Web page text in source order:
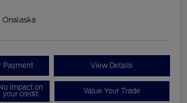
Onalaska
Payment View Details
impact on
your credit Value Your Trade